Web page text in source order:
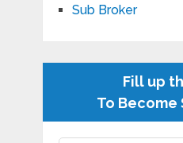
Sub Broker
Fill up
To Become